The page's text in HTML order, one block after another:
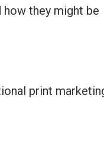
they might be
print